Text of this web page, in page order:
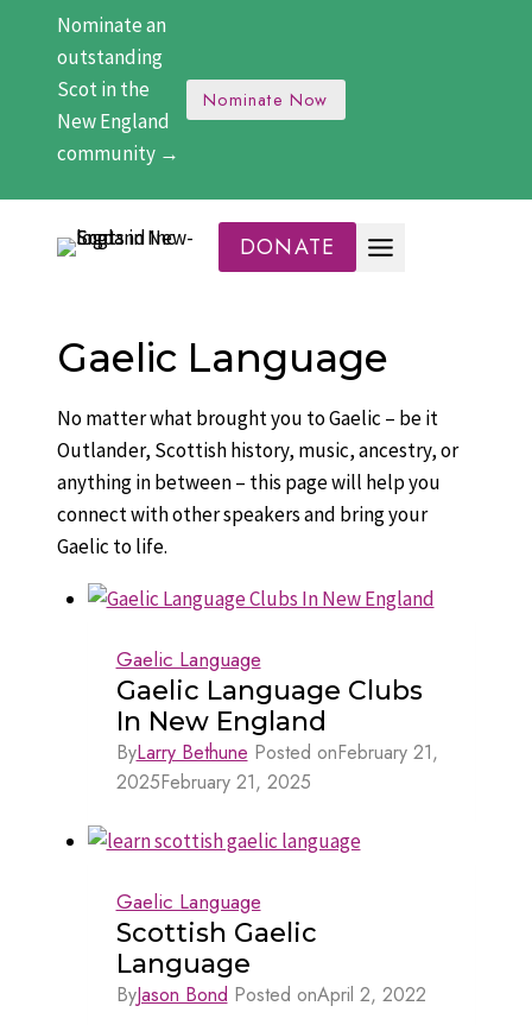
content
Nominate an
outstanding
Scot in the
New England
community →
Nominate Now
DONATE
Gaelic Language
No matter what brought you to Gaelic – be it
Outlander, Scottish history, music, ancestry, or
anything in between – this page will help you
connect with other speakers and bring your
Gaelic to life.
Gaelic Language
Gaelic Language Clubs
In New England
ByLarry Bethune Posted onFebruary 21,
2025February 21, 2025
Gaelic Language
Scottish Gaelic
Language
ByJason Bond Posted onApril 2, 2022